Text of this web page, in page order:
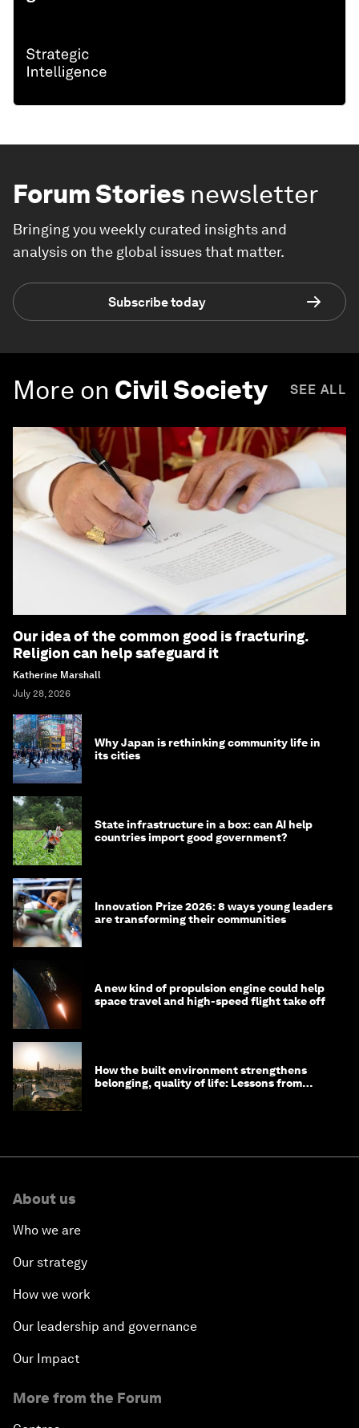
Forum Stories newsletter
Bringing you weekly curated insights and
analysis on the global issues that matter.
Subscribe today
More on Civil Society SEE ALL
Our idea of the common good is fracturing.
Religion can help safeguard it
Katherine Marshall
July 28, 2026
Why Japan is rethinking community life in
its cities
State infrastructure in a box: can AI help
countries import good government?
Innovation Prize 2026: 8 ways young leaders
are transforming their communities
A new kind of propulsion engine could help
space travel and high-speed flight take off
How the built environment strengthens
belonging, quality of life: Lessons from
About us
Who we are
Our strategy
How we work
Our leadership and governance
Our Impact
More from the Forum